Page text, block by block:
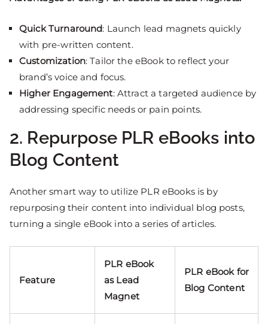
Quick Turnaround: Launch lead magnets quickly
with pre-written content.
Customization: Tailor the eBook to reflect your
brand’s voice and focus.
Higher Engagement: Attract a targeted audience by
addressing specific needs or pain points.
2. Repurpose PLR eBooks into
Blog Content
Another smart way to utilize PLR eBooks is by
repurposing their content into individual blog posts,
turning a single eBook into a series of articles.
Feature
PLR eBook
as Lead
Magnet
PLR eBook for
Blog Content